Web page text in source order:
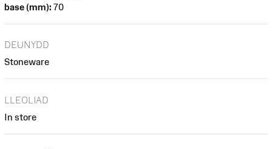
base (mm): 70
DEUNYDD
Stoneware
LLEOLIAD
In store